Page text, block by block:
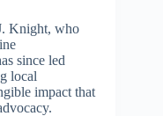
Knight, who
since led
local
impact that